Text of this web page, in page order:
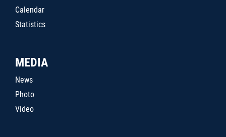
Calendar
Statistics
MEDIA
News
Photo
Video